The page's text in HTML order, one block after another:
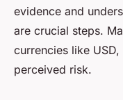
evidence and
are crucial steps.
currencies like
perceived risk.